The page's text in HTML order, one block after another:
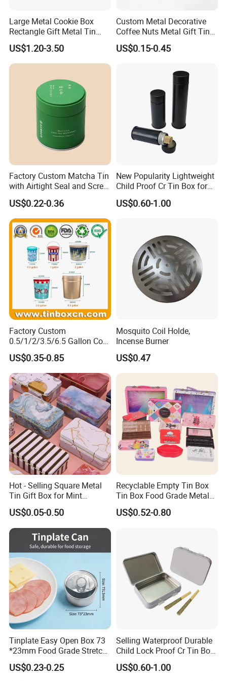
1.11+ years experience focus on tin packaging.
2.Good quality and professional communication.
3.Quick response and satisfaction to customers on each
project.
4.More than 60 automatic lines for large qty of
production.and competitive prices dust-free packing room
and punching room.
Transport
Large Metal Cookie Box
Rectangle Gift Metal Tin
Box Tin Can Cmyk Print
US$1.20-3.50
Custom Metal Decorative
Coffee Nuts Metal Gift Tin
Can Christmas Halloween
Valentine's Day Candle
Chocolate Tea Packaging
US$0.15-0.45
Factory Custom Matcha Tin
with Airtight Seal and Screw
Cap Ready Tin Can for
Green Tea Cocoa Maca
Powder Packaging
Container Small Tea
Packaging Mint Tin
US$0.22-0.36
New Popularity Lightweight
Child Proof Cr Tin Box for
Candy Packaging
US$0.60-1.00
Factory Custom
0.5/1/2/3.5/6.5 Gallon Corn
Metal Bucket Tin Can
Popcorn Tin with Lid and
Handle for Holiday and
Christmas Wholesale
US$0.35-0.85
Mosquito Coil Holde,
Incense Burner
US$0.47
Hot - Selling Square Metal
Tin Gift Box for Mint
Chocolate and Sugar
Storage
US$0.05-0.50
Recyclable Empty Tin Box
Tin Box Food Grade Metal
Tin Box Packaging with
Lock for Sustainable
US$0.52-0.80
Tinplate Easy Open Box 73
*23mm Food Grade Stretch
Metal Can for Cake Dessert
Meat Packaging with
US$0.23-0.25
Selling Waterproof Durable
Child Lock Proof Cr Tin Box
for Tobacco Packaging
US$0.60-1.00